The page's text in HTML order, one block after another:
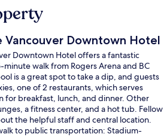
Vancouver Downtown Hotel
Downtown Hotel offers a fantastic
walk from Rogers Arena and BC
is a great spot to take a dip, and guests
one of 2 restaurants, which serves
for breakfast, lunch, and dinner. Other
a fitness center, and a hot tub. Fellow
the helpful staff and central location.
to public transportation: Stadium-